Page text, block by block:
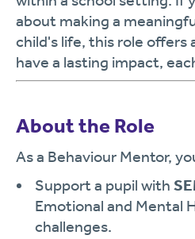
about making a
child's life, this role offers
have a lasting impact,
About the Role
As a Behaviour Mentor,
Support a pupil with
Emotional and Mental
challenges.